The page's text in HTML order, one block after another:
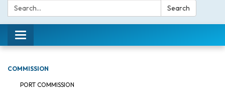
Search: Search
Toggle navigation
COMMISSION
PORT COMMISSION